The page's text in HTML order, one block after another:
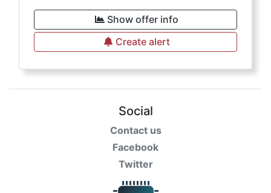
Show offer info
Create alert
Social
Contact us
Facebook
Twitter